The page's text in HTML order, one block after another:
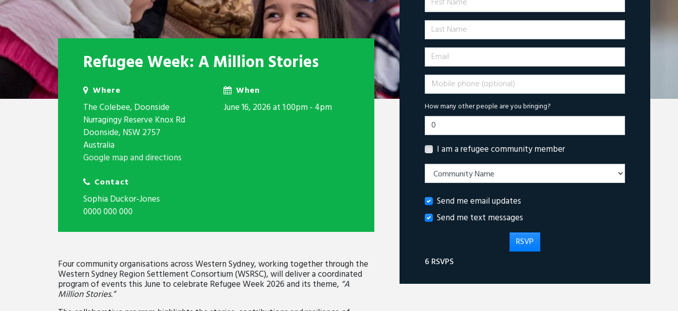
Refugee Week: A Million Stories
Where
The Colebee, Doonside
Nurragingy Reserve Knox Rd
Doonside, NSW 2757
Australia
Google map and directions
When
June 16, 2026 at 1:00pm - 4pm
Contact
Sophia Duckor-Jones
0000 000 000
Four community organisations across Western Sydney, working together through the
Western Sydney Region Settlement Consortium (WSRSC), will deliver a coordinated
program of events this June to celebrate Refugee Week 2026 and its theme, “A
Million Stories.”
Last Name
Email
Mobile phone (optional)
How many other people are you bringing?
I am a refugee community member
Send me email updates
Send me text messages
6 RSVPS